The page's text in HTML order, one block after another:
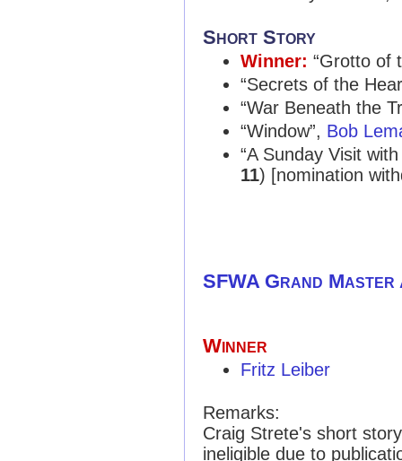
Short Story
Winner: “Grotto of
“Secrets of the
“War Beneath the
“Window”, Bob
“A Sunday Visit
11) [nomination
SFWA Grand Master
Winner
Fritz Leiber
Remarks:
Craig Strete's short
ineligible due to